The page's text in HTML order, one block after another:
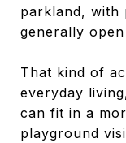
parkland, with
generally
That kind of
everyday
can fit in a
playground